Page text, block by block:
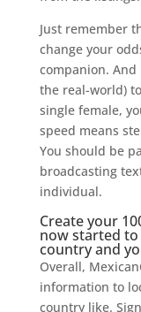
Just remember
change your
companion. And
the real-world)
single female,
speed means
You should be
broadcasting
individual.
Create your
now started
country and
Overall,
information to
country like.